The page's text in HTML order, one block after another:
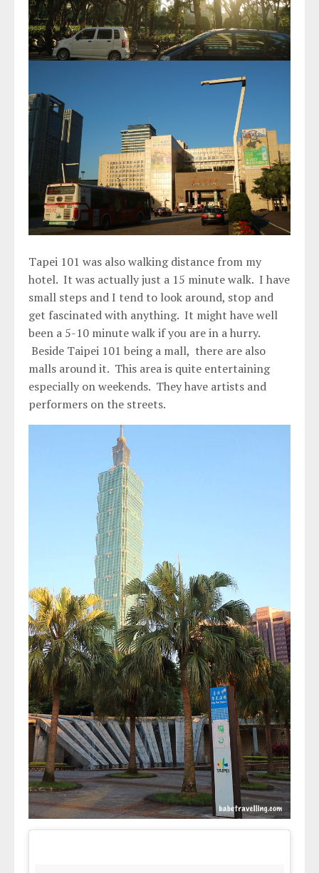
Tapei 101 was also walking distance from my
hotel. It was actually just a 15 minute walk. I have
small steps and I tend to look around, stop and
get fascinated with anything. It might have well
been a 5-10 minute walk if you are in a hurry.
Beside Taipei 101 being a mall, there are also
malls around it. This area is quite entertaining
especially on weekends. They have artists and
performers on the streets.